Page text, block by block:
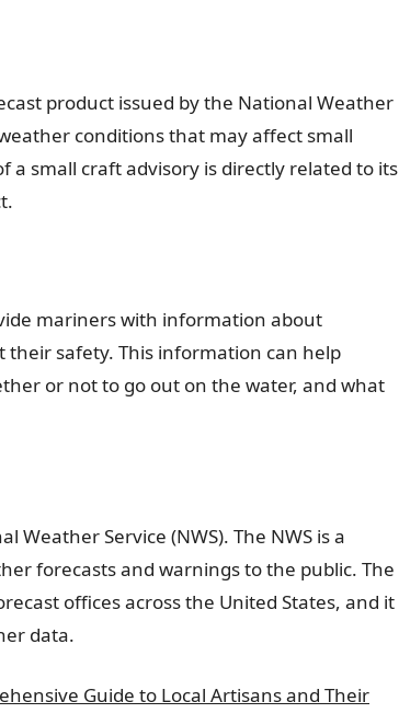
product issued by the National Weather
conditions that may affect small
a small craft advisory is directly related to its
mariners with information about
safety. This information can help
or not to go out on the water, and what
Weather Service (NWS). The NWS is a
forecasts and warnings to the public. The
offices across the United States, and it
data.
Guide to Local Artisans and Their